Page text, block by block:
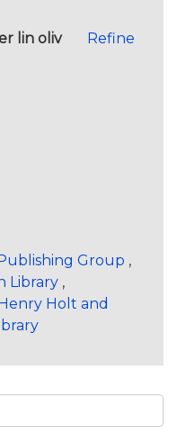
lin oliv
Refine
Group ,
Library ,
Holt and